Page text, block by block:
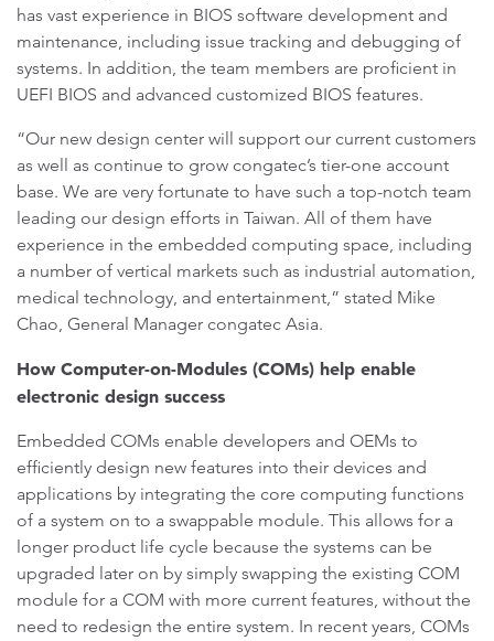
has vast experience in BIOS software development and
maintenance, including issue tracking and debugging of
systems. In addition, the team members are proficient in
UEFI BIOS and advanced customized BIOS features.
“Our new design center will support our current customers
as well as continue to grow congatec’s tier-one account
base. We are very fortunate to have such a top-notch team
leading our design efforts in Taiwan. All of them have
experience in the embedded computing space, including
a number of vertical markets such as industrial automation,
medical technology, and entertainment,” stated Mike
Chao, General Manager congatec Asia.
How Computer-on-Modules (COMs) help enable
electronic design success
Embedded COMs enable developers and OEMs to
efficiently design new features into their devices and
applications by integrating the core computing functions
of a system on to a swappable module. This allows for a
longer product life cycle because the systems can be
upgraded later on by simply swapping the existing COM
module for a COM with more current features, without the
need to redesign the entire system. In recent years, COMs